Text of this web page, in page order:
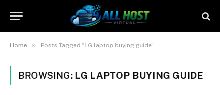
Home » Posts Tagged "LG laptop buying guide"
BROWSING: LG LAPTOP BUYING GUIDE